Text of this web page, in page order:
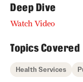
Deep Dive
Watch Video
Topics Covered
Health Services